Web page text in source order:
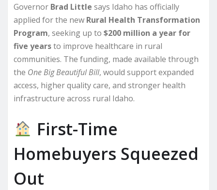
Governor Brad Little says Idaho has officially
applied for the new Rural Health Transformation
Program, seeking up to $200 million a year for
five yearsto improve healthcare in rural
communities. The funding, made available through
the One Big Beautiful Bill, would support expanded
access, higher quality care, and stronger health
infrastructure across rural Idaho.
First-Time
Homebuyers Squeezed
Out